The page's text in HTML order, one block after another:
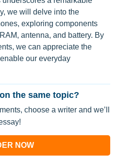
we will delve into the
exploring components
antenna, and battery. By
we can appreciate the
our everyday
the same topic?
choose a writer and we’ll
NOW